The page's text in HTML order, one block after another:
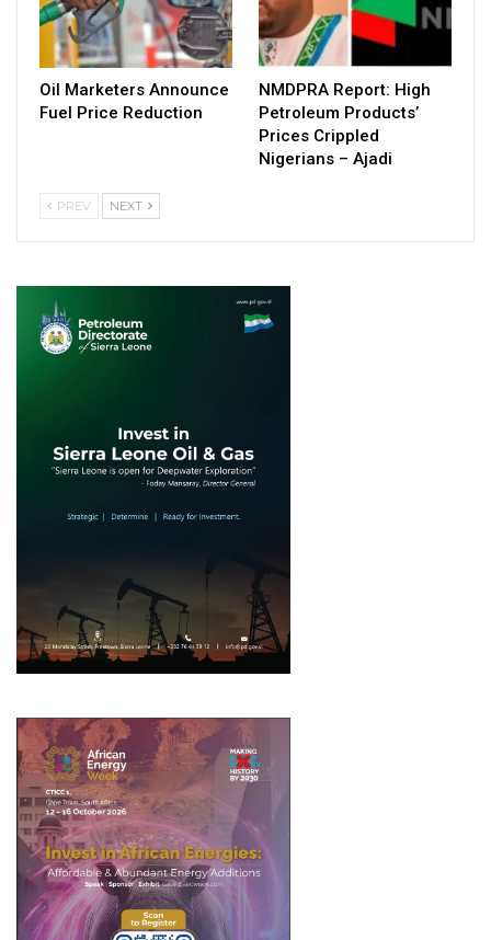
Oil Marketers Announce
Fuel Price Reduction
NMDPRA Report: High
Petroleum Products’
Prices Crippled
Nigerians – Ajadi
PREV NEXT